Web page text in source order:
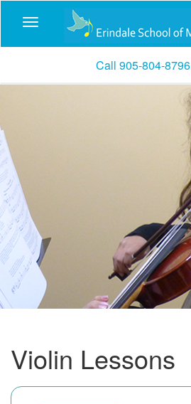
Call 905-804-8796
Violin Lessons